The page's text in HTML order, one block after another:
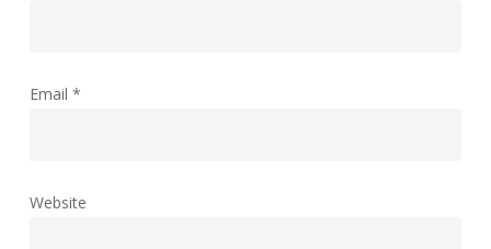
Email *
Website